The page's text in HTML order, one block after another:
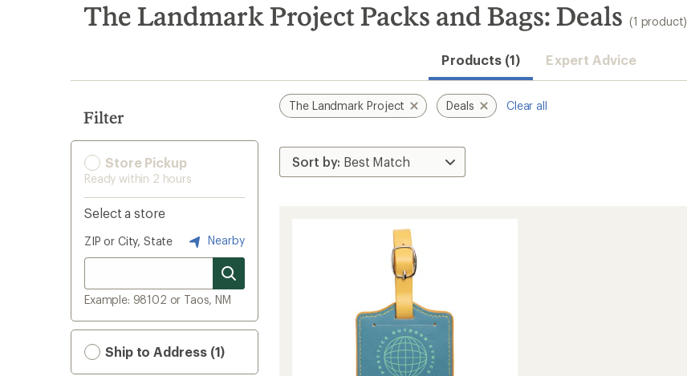
search
results
The Landmark Project Packs and Bags: Deals (1 product)
Products (1) Expert Advice
Filter
Store Pickup
Ready within 2 hours
Select a store
ZIP or City, State Nearby
Example: 98102 or Taos, NM
Ship to Address (1)
The Landmark Project Deals Clear all